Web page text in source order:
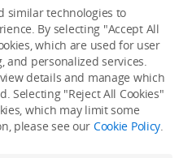
Site Map
similar technologies to
By selecting "Accept All
which are used for user
and personalized services.
details and manage which
Selecting "Reject All Cookies"
which may limit some
please see our Cookie Policy.